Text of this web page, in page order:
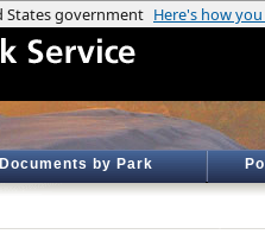
Documents by Park